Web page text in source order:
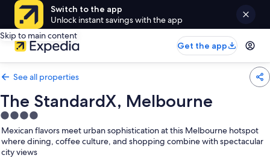
Switch to the app
Unlock instant savings with the app
Skip to main content
Get the app
See all properties
The StandardX, Melbourne
4.0
star
property
Mexican flavors meet urban sophistication at this Melbourne hotspot
where dining, coffee culture, and shopping combine with spectacular
city views